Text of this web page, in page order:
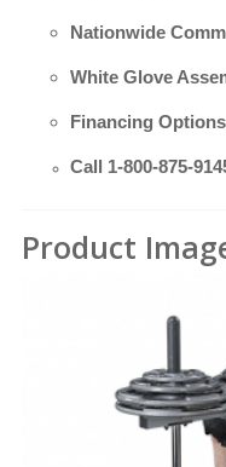
Nationwide
White Glove
Financing
Call 1-800-875-
Product